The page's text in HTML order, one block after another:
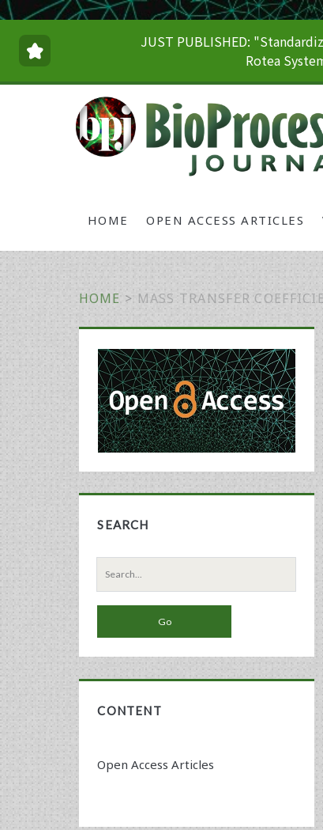
JUST PUBLISHED:
Rotea
HOME OPEN ACCESS ARTICLES
HOME > MASS TRANSFER
Primary
Sidebar
SEARCH
Search
for:
CONTENT
Open Access Articles